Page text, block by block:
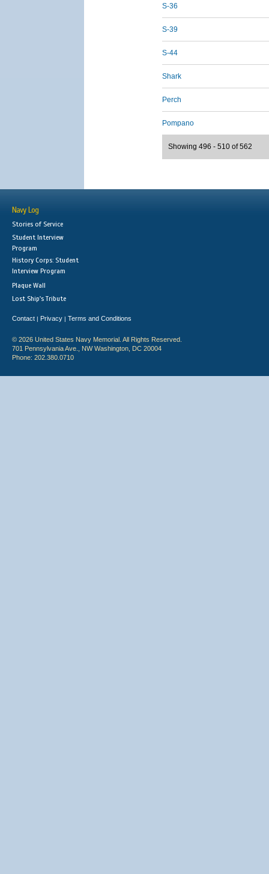
S-36
S-39
S-44
Shark
Perch
Pompano
Showing 496 - 510 of 562
Navy Log
Stories of Service
Student Interview
Program
History Corps: Student
Interview Program
Plaque Wall
Lost Ship's Tribute
Contact | Privacy | Terms and Conditions
© 2026 United States Navy Memorial. All Rights Reserved.
701 Pennsylvania Ave., NW Washington, DC 20004
Phone: 202.380.0710